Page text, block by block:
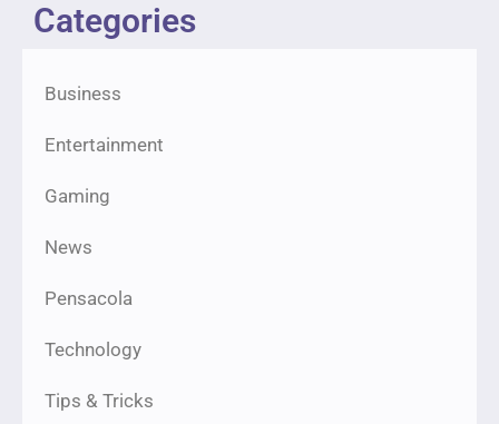
Categories
Business
Entertainment
Gaming
News
Pensacola
Technology
Tips & Tricks